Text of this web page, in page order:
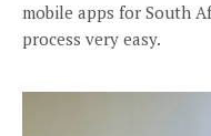
mobile apps for South
process very easy.